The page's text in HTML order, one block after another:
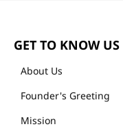
GET TO KNOW US
About Us
Founder's Greeting
Mission